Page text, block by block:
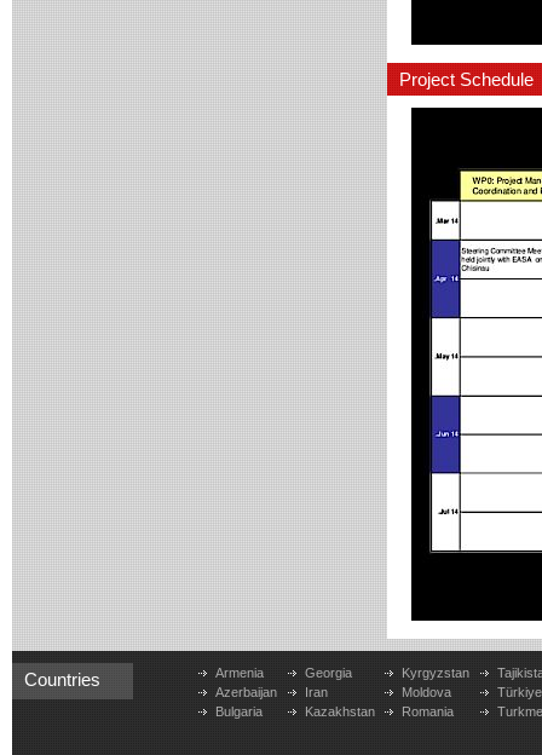
Project Schedule
Countries
Armenia
Azerbaijan
Bulgaria
Georgia
Iran
Kazakhstan
Kyrgyzstan
Moldova
Romania
Türkiye